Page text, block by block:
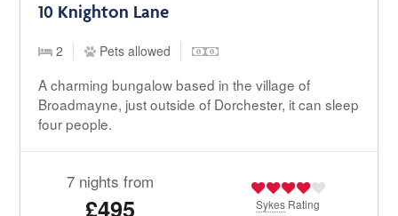
10 Knighton Lane
2 Pets allowed
A charming bungalow based in the village of
Broadmayne, just outside of Dorchester, it can sleep
four people.
7 nights from
£495 Sykes Rating